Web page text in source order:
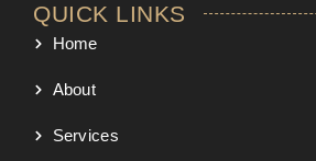
QUICK LINKS
Home
About
Services